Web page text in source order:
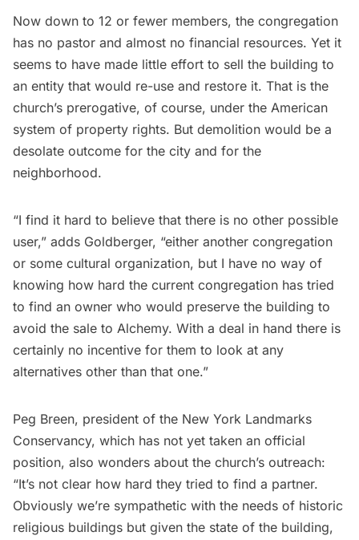
Now down to 12 or fewer members, the congregation
has no pastor and almost no financial resources. Yet it
seems to have made little effort to sell the building to
an entity that would re-use and restore it. That is the
church’s prerogative, of course, under the American
system of property rights. But demolition would be a
desolate outcome for the city and for the
neighborhood.
“I find it hard to believe that there is no other possible
user,” adds Goldberger, “either another congregation
or some cultural organization, but I have no way of
knowing how hard the current congregation has tried
to find an owner who would preserve the building to
avoid the sale to Alchemy. With a deal in hand there is
certainly no incentive for them to look at any
alternatives other than that one.”
Peg Breen, president of the New York Landmarks
Conservancy, which has not yet taken an official
position, also wonders about the church’s outreach:
“It’s not clear how hard they tried to find a partner.
Obviously we’re sympathetic with the needs of historic
religious buildings but given the state of the building,